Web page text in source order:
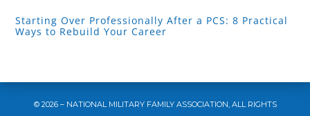
Starting Over Professionally After a PCS: 8 Practical
Ways to Rebuild Your Career
© 2026 – NATIONAL MILITARY FAMILY ASSOCIATION, ALL RIGHTS